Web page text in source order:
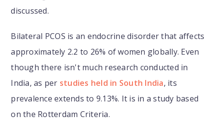
discussed.
Bilateral PCOS is an endocrine disorder that affects
approximately 2.2 to 26% of women globally. Even
though there isn't much research conducted in
India, as per studies held in South India, its
prevalence extends to 9.13%. It is in a study based
on the Rotterdam Criteria.